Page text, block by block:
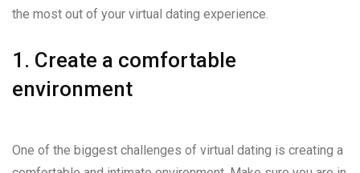
the most out of your virtual dating experience.
1. Create a comfortable
environment
One of the biggest challenges of virtual dating is creating a